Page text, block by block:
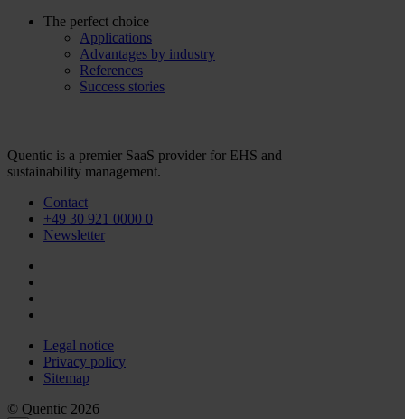
The perfect choice
Applications
Advantages by industry
References
Success stories
Quentic is a premier SaaS provider for EHS and
sustainability management.
Contact
+49 30 921 0000 0
Newsletter
Legal notice
Privacy policy
Sitemap
© Quentic 2026